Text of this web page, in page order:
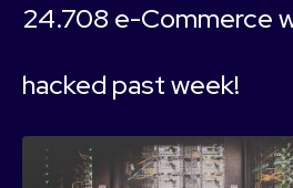
24.708 e-Commerce
hacked past week!